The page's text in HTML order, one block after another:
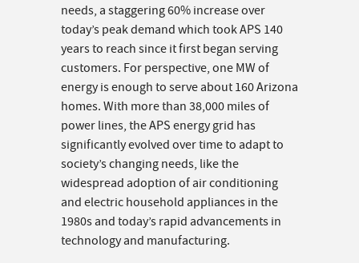
needs, a staggering 60% increase over
today’s peak demand which took APS 140
years to reach since it first began serving
customers. For perspective, one MW of
energy is enough to serve about 160 Arizona
homes. With more than 38,000 miles of
power lines, the APS energy grid has
significantly evolved over time to adapt to
society’s changing needs, like the
widespread adoption of air conditioning
and electric household appliances in the
1980s and today’s rapid advancements in
technology and manufacturing.